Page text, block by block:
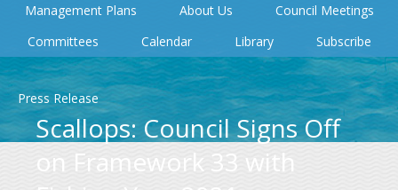
Management Plans About Us
Council Meetings
Committees
Calendar Library Subscribe
Press Release
Scallops: Council Signs Off
on Framework 33 with